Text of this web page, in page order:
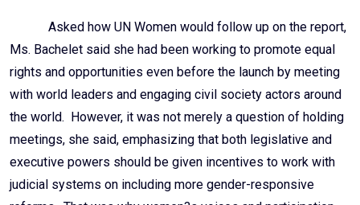
Asked how UN Women would follow up on the report,
Ms. Bachelet said she had been working to promote equal
rights and opportunities even before the launch by meeting
with world leaders and engaging civil society actors around
the world. However, it was not merely a question of holding
meetings, she said, emphasizing that both legislative and
executive powers should be given incentives to work with
judicial systems on including more gender-responsive